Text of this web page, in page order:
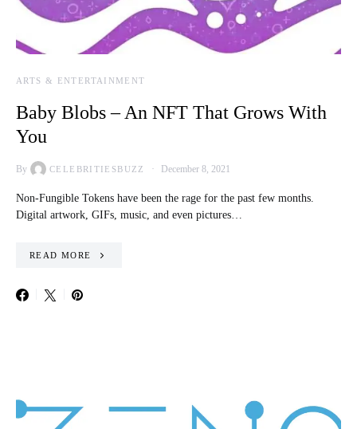
ARTS & ENTERTAINMENT
Baby Blobs – An NFT That Grows With
You
By CELEBRITIESBUZZ December 8, 2021
Non-Fungible Tokens have been the rage for the past few months.
Digital artwork, GIFs, music, and even pictures…
READ MORE